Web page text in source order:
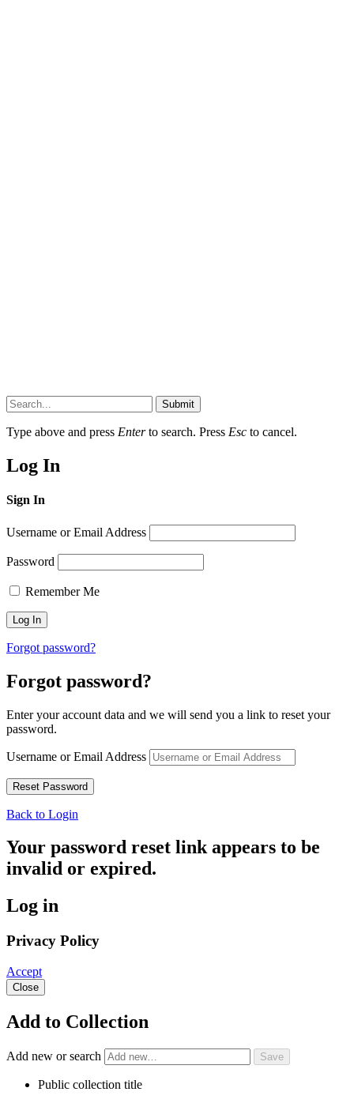
Submit
Type above and press Enterto search. Press Esc to cancel.
Log In
Sign In
Username or Email Address
Password
Remember Me
Forgot password?
Forgot password?
Enter your account data and we will send you a link to reset your
password.
Username or Email Address
Back to Login
Your password reset link appears to be
invalid or expired.
Log in
Privacy Policy
Accept
Close
Add to Collection
Add new or search
Public collection title